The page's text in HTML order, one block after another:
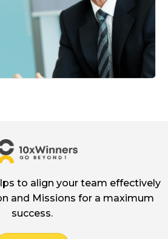
to align your team effectively
and Missions for a maximum
success.